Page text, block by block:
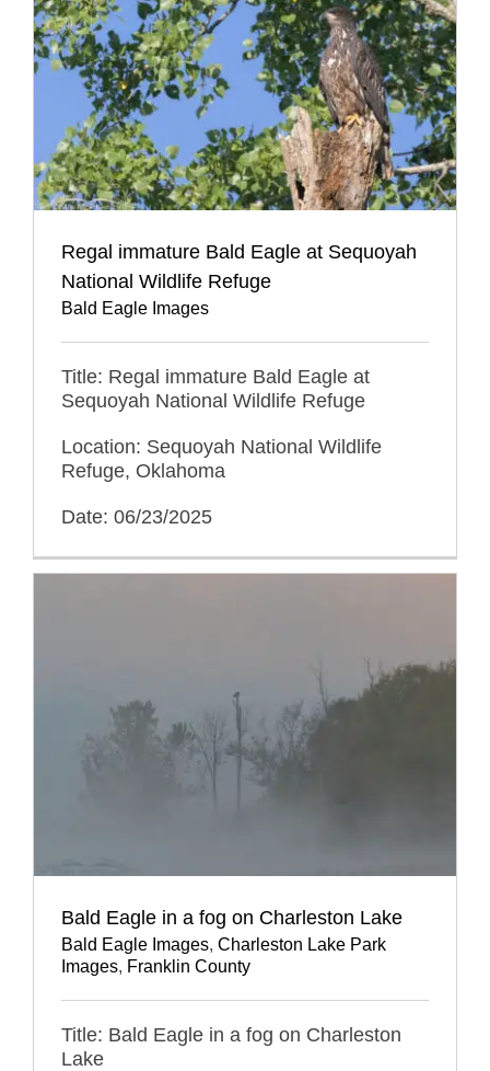
Regal immature Bald Eagle at Sequoyah
National Wildlife Refuge
Bald Eagle Images
Title: Regal immature Bald Eagle at
Sequoyah National Wildlife Refuge
Location: Sequoyah National Wildlife
Refuge, Oklahoma
Date: 06/23/2025
Bald Eagle in a fog on Charleston Lake
Bald Eagle Images, Charleston Lake Park
Images, Franklin County
Title: Bald Eagle in a fog on Charleston
Lake